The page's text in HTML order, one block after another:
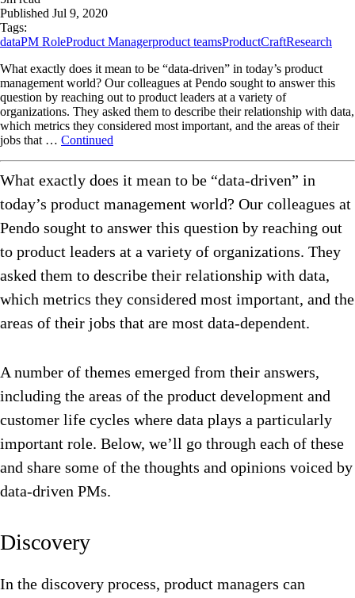
Published Jul 9, 2020
Tags:
dataPM RoleProduct Managerproduct teamsProductCraftResearch
What exactly does it mean to be “data-driven” in today’s product
management world? Our colleagues at Pendo sought to answer this
question by reaching out to product leaders at a variety of
organizations. They asked them to describe their relationship with data,
which metrics they considered most important, and the areas of their
jobs that … Continued
What exactly does it mean to be “data-driven” in
today’s product management world? Our colleagues at
Pendo sought to answer this question by reaching out
to product leaders at a variety of organizations. They
asked them to describe their relationship with data,
which metrics they considered most important, and the
areas of their jobs that are most data-dependent.
A number of themes emerged from their answers,
including the areas of the product development and
customer life cycles where data plays a particularly
important role. Below, we’ll go through each of these
and share some of the thoughts and opinions voiced by
data-driven PMs.
Discovery
In the discovery process, product managers can